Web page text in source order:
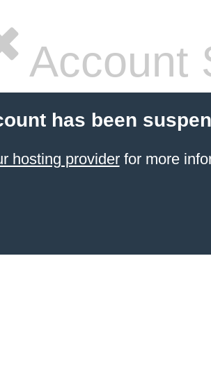
Account
has been
hosting providerfor more